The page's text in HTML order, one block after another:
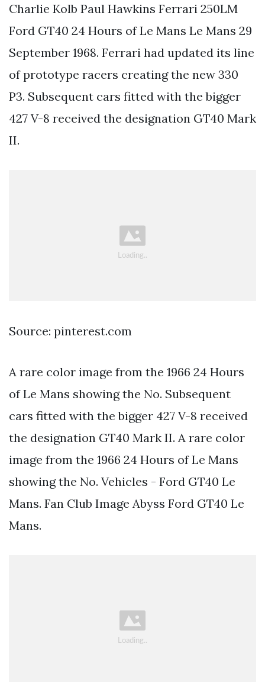
Charlie Kolb Paul Hawkins Ferrari 250LM
Ford GT40 24 Hours of Le Mans Le Mans 29
September 1968. Ferrari had updated its line
of prototype racers creating the new 330
P3. Subsequent cars fitted with the bigger
427 V-8 received the designation GT40 Mark
II.
Source: pinterest.com
A rare color image from the 1966 24 Hours
of Le Mans showing the No. Subsequent
cars fitted with the bigger 427 V-8 received
the designation GT40 Mark II. A rare color
image from the 1966 24 Hours of Le Mans
showing the No. Vehicles - Ford GT40 Le
Mans. Fan Club Image Abyss Ford GT40 Le
Mans.